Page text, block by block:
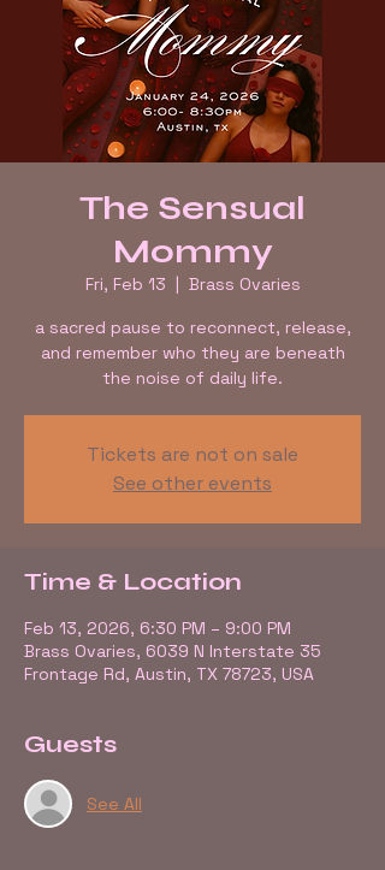
The Sensual
Mommy
Fri, Feb 13
  |
Brass Ovaries
a sacred pause to reconnect, release,
and remember who they are beneath
the noise of daily life.
Tickets are not on sale
See other events
Time & Location
Feb 13, 2026, 6:30 PM – 9:00 PM
Brass Ovaries, 6039 N Interstate 35
Frontage Rd, Austin, TX 78723, USA
Guests
See All